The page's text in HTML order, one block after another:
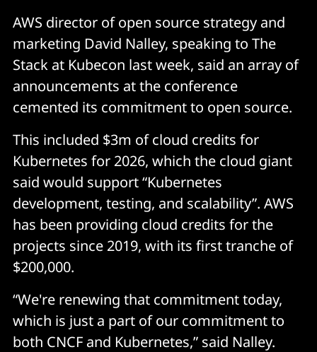
AWS director of open source strategy and
marketing David Nalley, speaking to The
Stack at Kubecon last week, said an array of
announcements at the conference
cemented its commitment to open source.
This included $3m of cloud credits for
Kubernetes for 2026, which the cloud giant
said would support “Kubernetes
development, testing, and scalability”. AWS
has been providing cloud credits for the
projects since 2019, with its first tranche of
$200,000.
“We're renewing that commitment today,
which is just a part of our commitment to
both CNCF and Kubernetes,” said Nalley.